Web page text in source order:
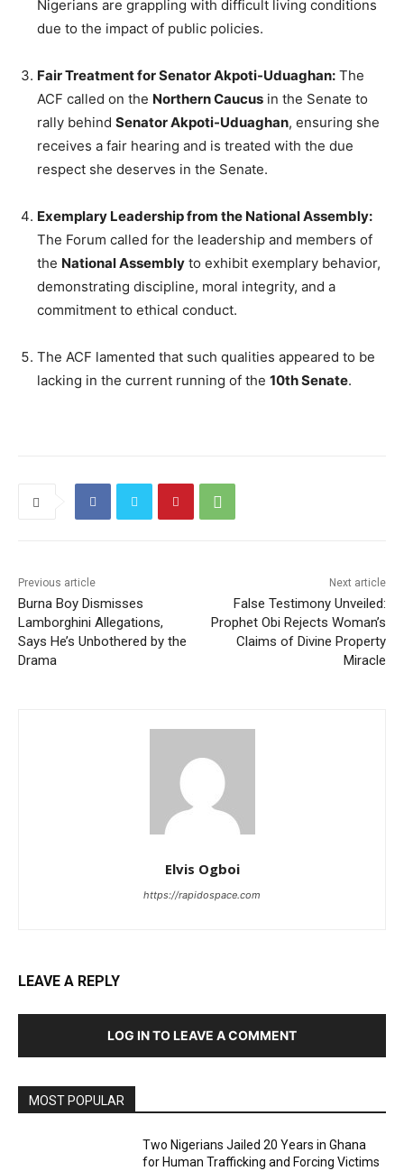
Nigerians are grappling with difficult living conditions
due to the impact of public policies.
Fair Treatment for Senator Akpoti-Uduaghan: The
ACF called on the Northern Caucus in the Senate to
rally behind Senator Akpoti-Uduaghan, ensuring she
receives a fair hearing and is treated with the due
respect she deserves in the Senate.
Exemplary Leadership from the National Assembly:
The Forum called for the leadership and members of
the National Assembly to exhibit exemplary behavior,
demonstrating discipline, moral integrity, and a
commitment to ethical conduct.
The ACF lamented that such qualities appeared to be
lacking in the current running of the 10th Senate.
Previous article
Burna Boy Dismisses
Lamborghini Allegations,
Says He’s Unbothered by the
Drama
Next article
False Testimony Unveiled:
Prophet Obi Rejects Woman’s
Claims of Divine Property
Miracle
Elvis Ogboi
https://rapidospace.com
LEAVE A REPLY
LOG IN TO LEAVE A COMMENT
MOST POPULAR
Two Nigerians Jailed 20 Years in Ghana
for Human Trafficking and Forcing Victims